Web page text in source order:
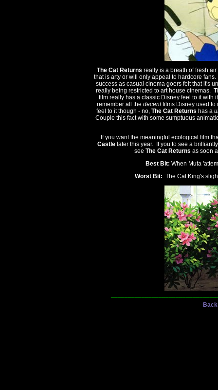
The Cat Returns really is a breath of fresh
that is arty or will only appeal to hardcore
success as casual cinema goers felt that it's
really being restricted to art house cinemas.
film really has a classic Disney feel to it with
remember all the decentfilms Disney used to
feel to it though - no, The Cat Returns has a
Couple this fact with some sumptuous
If you want the meaningful ecological film
Castle later this year. If you to see a
see The Cat Returns as soon
Best Bit: When Muta
Worst Bit: The Cat King's